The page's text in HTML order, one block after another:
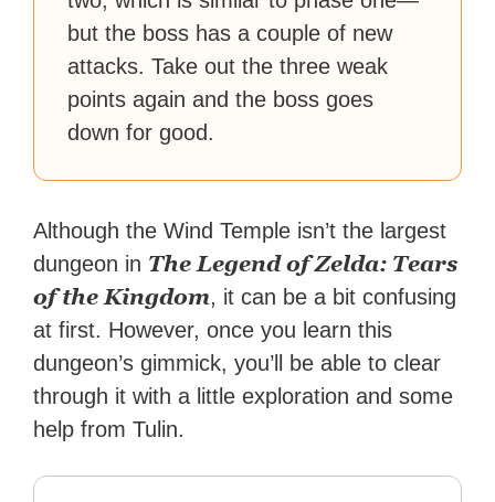
but the boss has a couple of new
attacks. Take out the three weak
points again and the boss goes
down for good.
Although the Wind Temple isn’t the largest
dungeon in The Legend of Zelda: Tears
of the Kingdom, it can be a bit confusing
at first. However, once you learn this
dungeon’s gimmick, you’ll be able to clear
through it with a little exploration and some
help from Tulin.